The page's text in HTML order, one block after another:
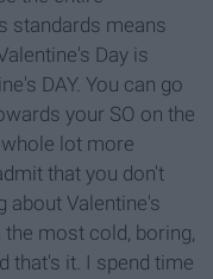
standards means
Day is
DAY. You can go
your SO on the
lot more
that you don't
about Valentine's
most cold, boring,
that's it. I spend time